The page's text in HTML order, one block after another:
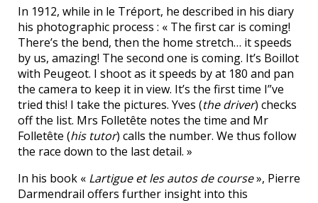
In 1912, while in le Tréport, he described in his diary
his photographic process : « The first car is coming!
There’s the bend, then the home stretch… it speeds
by us, amazing! The second one is coming. It’s Boillot
with Peugeot. I shoot as it speeds by at 180 and pan
the camera to keep it in view. It’s the first time I”ve
tried this! I take the pictures. Yves (the driver) checks
off the list. Mrs Folletête notes the time and Mr
Folletête (his tutor) calls the number. We thus follow
the race down to the last detail. »
In his book « Lartigue et les autos de course», Pierre
Darmendrail offers further insight into this